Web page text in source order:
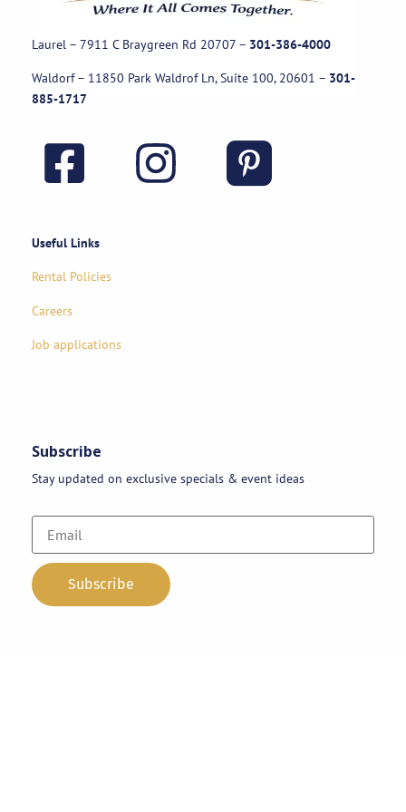
Laurel – 7911 C Braygreen Rd 20707 – 301-386-4000
Waldorf – 11850 Park Waldrof Ln, Suite 100, 20601 – 301-
885-1717
Useful Links
Rental Policies
Careers
Job applications
Subscribe
Stay updated on exclusive specials & event ideas